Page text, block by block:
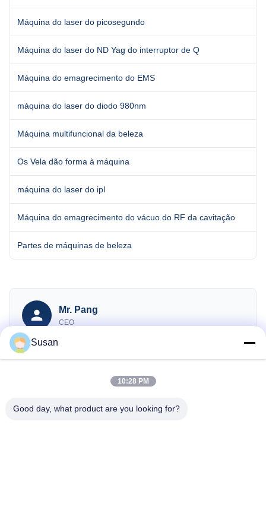
Máquina do laser do picosegundo
Máquina do laser do ND Yag do interruptor de Q
Máquina do emagrecimento do EMS
máquina do laser do diodo 980nm
Máquina multifuncional da beleza
Os Vela dão forma à máquina
máquina do laser do ipl
Máquina do emagrecimento do vácuo do RF da cavitação
Partes de máquinas de beleza
Mr. Pang
CEO
sales@wfkmdz.com
13606464486
Consulte Agora
Susan
10:28 PM
Good day, what product are you looking for?